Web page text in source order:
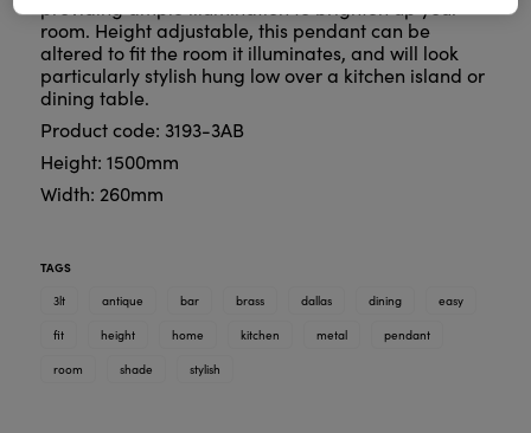
room. Height adjustable, this pendant can be
altered to fit the room it illuminates, and will look
particularly stylish hung low over a kitchen island or
dining table.
Product code: 3193-3AB
Height: 1500mm
Width: 260mm
TAGS
3lt
antique bar brass dallas dining easy
fit height home kitchen metal pendant
room shade stylish